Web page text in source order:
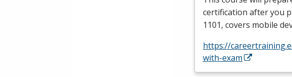
certification after you
1101, covers mobile
https://
with-exam